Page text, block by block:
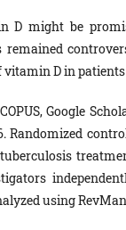
D might be
remained
vitamin D in
Google
Randomized
using